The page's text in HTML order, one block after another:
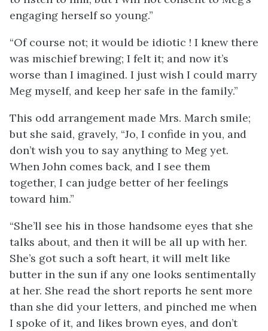
engaging herself so young.”
“Of course not; it would be idiotic ! I knew there
was mischief brewing; I felt it; and now it’s
worse than I imagined. I just wish I could marry
Meg myself, and keep her safe in the family.”
This odd arrangement made Mrs. March smile;
but she said, gravely, “Jo, I confide in you, and
don’t wish you to say anything to Meg yet.
When John comes back, and I see them
together, I can judge better of her feelings
toward him.”
“She’ll see his in those handsome eyes that she
talks about, and then it will be all up with her.
She’s got such a soft heart, it will melt like
butter in the sun if any one looks sentimentally
at her. She read the short reports he sent more
than she did your letters, and pinched me when
I spoke of it, and likes brown eyes, and don’t